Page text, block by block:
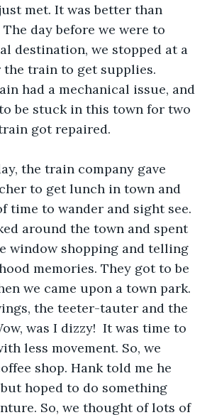
met. It was better than
day before we were to
destination, we stopped at a
train to get supplies.
had a mechanical issue, and
be stuck in this town for two
got repaired.
the train company gave
to get lunch in town and
time to wander and sight see.
around the town and spent
window shopping and telling
memories. They got to be
we came upon a town park.
the teeter-tauter and the
was I dizzy!  It was time to
less movement. So, we
shop. Hank told me he
hoped to do something
So, we thought of lots of